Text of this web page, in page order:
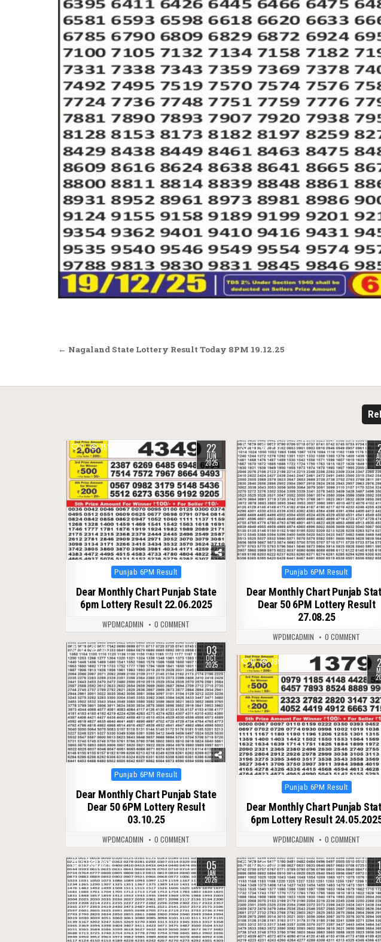
Post
← Nagaland State Lottery Result Today 8PM 19.12.25
0 351 22
JUN
2025
Posted
Punjab 6PM Result
Dear Monthly Chart Punjab State
6pm Lottery Result 22.06.2025
WPDMCADMIN 0 COMMENT
0 297
Posted
Punjab 6PM Result
Dear Monthly Chart Punjab
Dear 50 6PM Lottery Result
27.08.25
WPDMCADMIN 0 COMMENT
0
383 03
OCT
2025
Posted
Punjab 6PM Result
Dear Monthly Chart Punjab State
Dear 50 6PM Lottery Result
03.10.25
WPDMCADMIN 0 COMMENT
0 369
Posted
Punjab 6PM Result
Dear Monthly Chart Punjab
6pm Lottery Result
WPDMCADMIN 0 COMMENT
0
324 05
JAN
2026
0 308